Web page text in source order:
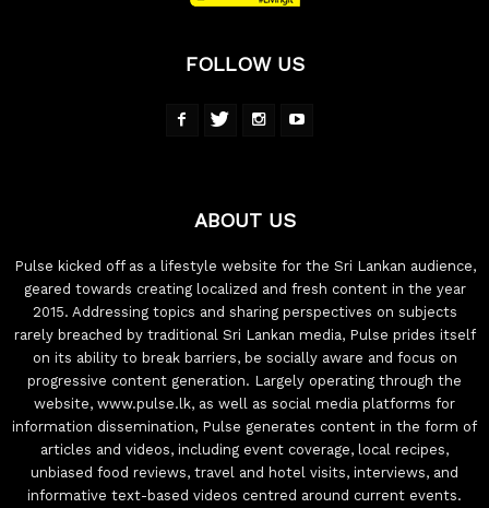
FOLLOW US
ABOUT US
Pulse kicked off as a lifestyle website for the Sri Lankan audience,
geared towards creating localized and fresh content in the year
2015. Addressing topics and sharing perspectives on subjects
rarely breached by traditional Sri Lankan media, Pulse prides itself
on its ability to break barriers, be socially aware and focus on
progressive content generation. Largely operating through the
website, www.pulse.lk, as well as social media platforms for
information dissemination, Pulse generates content in the form of
articles and videos, including event coverage, local recipes,
unbiased food reviews, travel and hotel visits, interviews, and
informative text-based videos centred around current events.